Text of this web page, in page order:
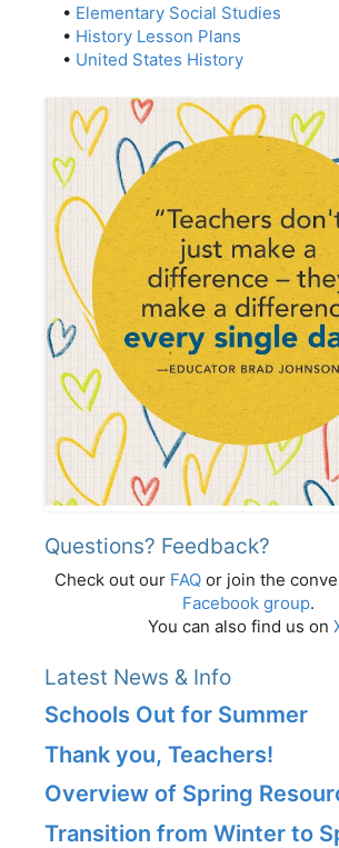
• Elementary Social Studies
• History Lesson Plans
• United States History
Questions? Feedback?
Check out our FAQ or join the
Facebook group.
You can also find us on
Latest News & Info
Schools Out for Summer
Thank you, Teachers!
Overview of Spring
Transition from Winter to